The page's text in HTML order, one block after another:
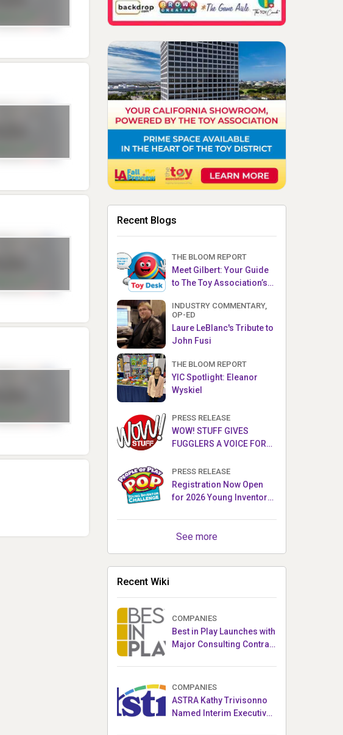
Recent Blogs
THE BLOOM REPORT
Meet Gilbert: Your Guide
to The Toy Association’s
INDUSTRY COMMENTARY,
OP-ED
Laure LeBlanc's Tribute to
John Fusi
THE BLOOM REPORT
YIC Spotlight: Eleanor
Wyskiel
PRESS RELEASE
WOW! STUFF GIVES
FUGGLERS A VOICE FOR
FUGGLER PUPPETRONICS
PRESS RELEASE
Registration Now Open
for 2026 Young Inventor
See more
Recent Wiki
COMPANIES
Best in Play Launches with
Major Consulting Contract
Crowdfunding Project
COMPANIES
ASTRA Kathy Trivisonno
Named Interim Executive